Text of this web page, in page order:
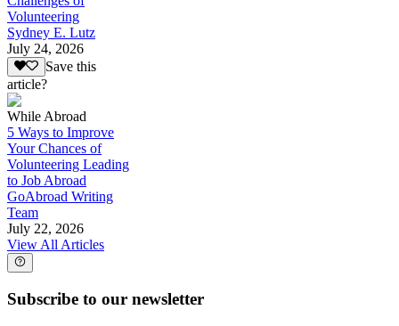
Volunteering
Sydney E. Lutz
July 24, 2026
Save this
article?
While Abroad
5 Ways to Improve
Your Chances of
Volunteering Leading
to Job Abroad
GoAbroad Writing
Team
July 22, 2026
View All Articles
Subscribe to our newsletter